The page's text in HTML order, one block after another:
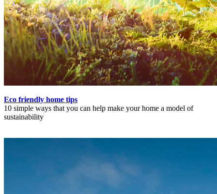
Eco friendly home tips
10 simple ways that you can help make your home a model of
sustainability